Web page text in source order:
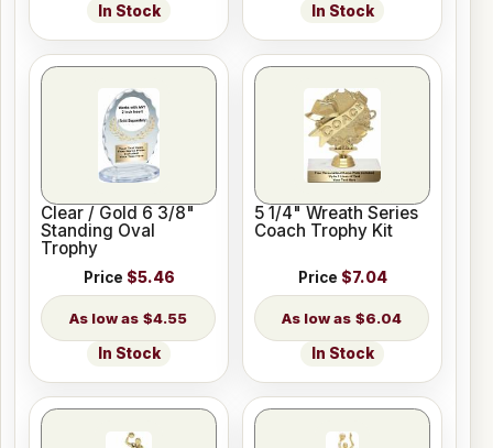
In Stock In Stock
Clear / Gold 6 3/8"
Standing Oval
Trophy
Price $5.46
$4.55
In Stock
5 1/4" Wreath Series
Coach Trophy Kit
Price $7.04
$6.04
In Stock